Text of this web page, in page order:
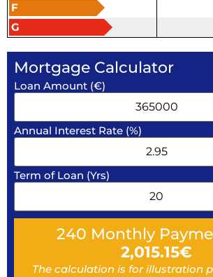
F
G
Mortgage Calculator
Loan Amount (€)
Annual Interest Rate (%)
Term of Loan (Yrs)
240 Monthly
2,015.15€
The calculation is for illustration